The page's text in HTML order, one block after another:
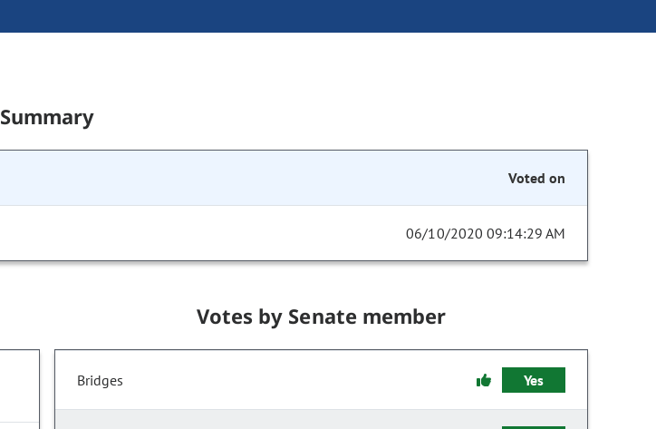
Summary
Voted on
06/10/2020 09:14:29 AM
Votes by Senate member
Bridges Yes